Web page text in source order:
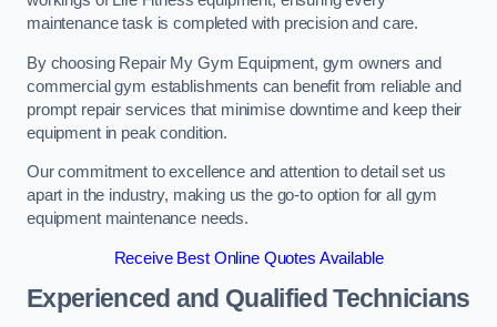
maintenance task is completed with precision and care.
By choosing Repair My Gym Equipment, gym owners and
commercial gym establishments can benefit from reliable and
prompt repair services that minimise downtime and keep their
equipment in peak condition.
Our commitment to excellence and attention to detail set us
apart in the industry, making us the go-to option for all gym
equipment maintenance needs.
Receive Best Online Quotes Available
Experienced and Qualified Technicians